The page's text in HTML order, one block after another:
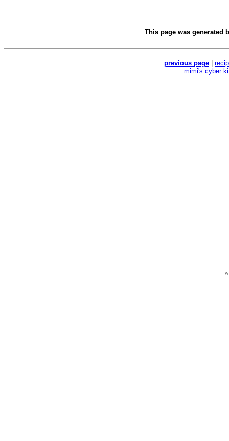
This page was generated
previous page
mimi's cyber